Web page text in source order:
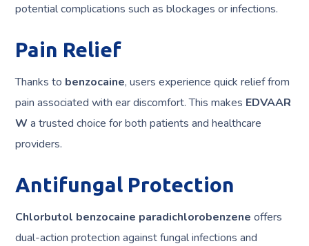
potential complications such as blockages or infections.
Pain Relief
Thanks to benzocaine, users experience quick relief from
pain associated with ear discomfort. This makes EDVAAR
W a trusted choice for both patients and healthcare
providers.
Antifungal Protection
Chlorbutol benzocaine paradichlorobenzene offers
dual-action protection against fungal infections and